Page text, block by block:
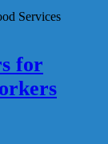
Services
for